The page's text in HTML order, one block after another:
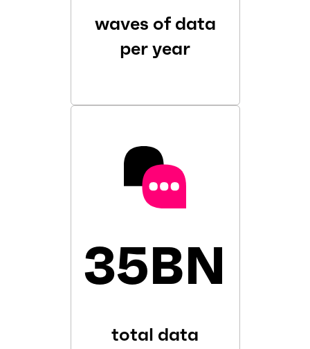
waves of data
per year
35BN
total data